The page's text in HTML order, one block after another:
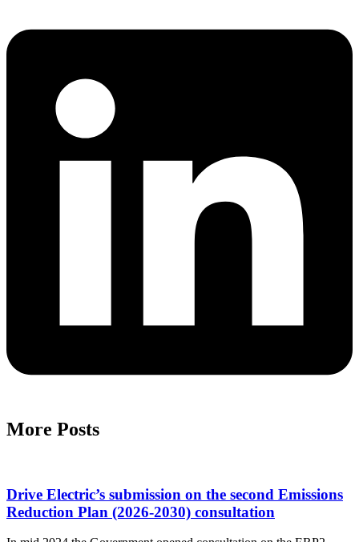
More Posts
Drive Electric’s submission on the second Emissions
Reduction Plan (2026-2030) consultation